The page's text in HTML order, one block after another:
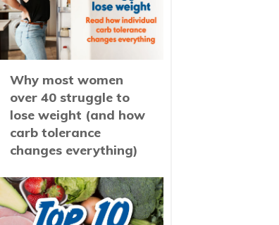
Why most women
over 40 struggle to
lose weight (and how
carb tolerance
changes everything)